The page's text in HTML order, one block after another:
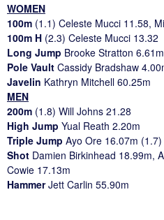
WOMEN
100m (1.1) Celeste Mucci 11.58,
100m H (2.3) Celeste Mucci 13.32
Long Jump Brooke Stratton
Pole Vault Cassidy Bradshaw
Javelin Kathryn Mitchell 60.25m
MEN
200m (1.8) Will Johns 21.28
High Jump Yual Reath 2.20m
Triple Jump Ayo Ore 16.07m (1.7)
Shot Damien Birkinhead 18.99m,
Cowie 17.13m
HammerJett Carlin 55.90m